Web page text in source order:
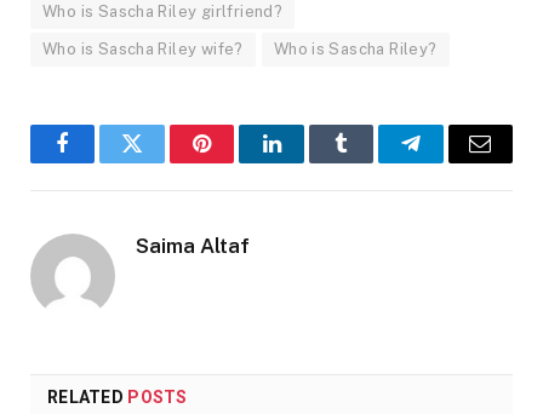
Who is Sascha Riley girlfriend?
Who is Sascha Riley wife? Who is Sascha Riley?
FacebookTwitter PinterestLinkedInTumblr TelegramEmail
Saima Altaf
RELATED POSTS